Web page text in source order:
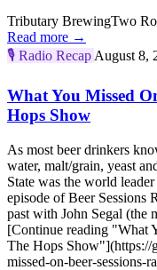
Tributary BrewingTwo
Read more →
🎙️ Radio Recap August 8,
What You Missed
Hops Show
As most beer drinkers
water, malt/grain, yeast
State was the world
episode of Beer
past with John Segal
[Continue reading "What
The Hops Show"](https://
missed-on-beer-sessions-